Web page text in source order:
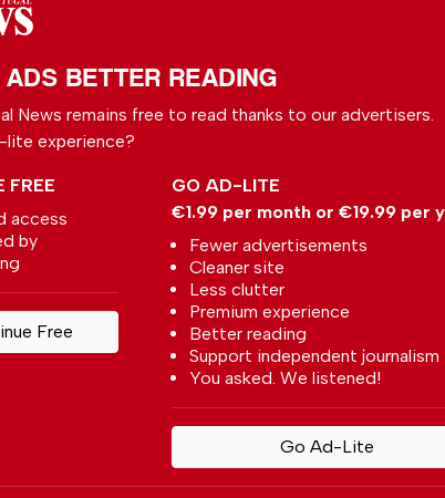
Taylor’s Bubbly Apple
Port – The Taste of
Autumn
As November settles in and
the air turns cooler, Taylor’s
Bubbly Apple Port offers a...
In
BETTER READING
News remains free to read thanks to our advertisers.
lite experience?
GO AD-LITE
€1.99 per month or €19.99 per
Fewer advertisements
Cleaner site
Less clutter
Premium experience
Better reading
Support independent journalism
You asked. We listened!
Go Ad-Lite
FREE
access
by
Free